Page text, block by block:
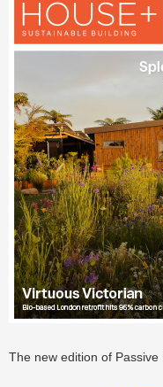
The new edition of Passive